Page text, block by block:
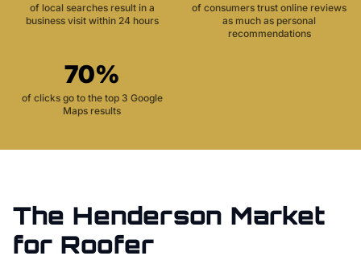
of local searches result in a
business visit within 24 hours
of consumers trust online reviews
as much as personal
recommendations
70%
of clicks go to the top 3 Google
Maps results
The Henderson Market
for Roofer